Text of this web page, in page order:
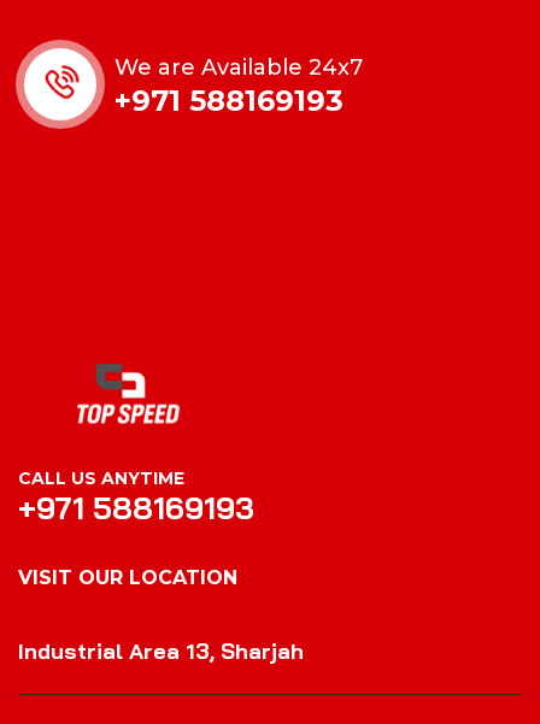
We are Available 24x7
+971 588169193
CALL US ANYTIME
+971 588169193
VISIT OUR LOCATION
Industrial Area 13, Sharjah